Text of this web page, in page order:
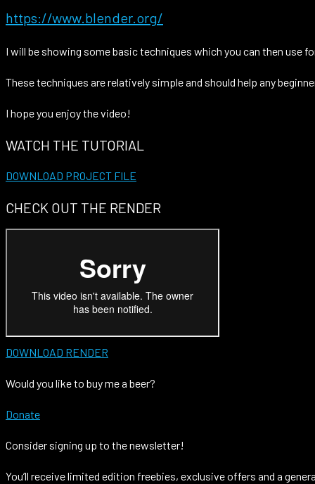
https://www.blender.org/
I will be showing some basic techniques which you can then use
These techniques are relatively simple and should help any
I hope you enjoy the video!
WATCH THE TUTORIAL
DOWNLOAD PROJECT FILE
CHECK OUT THE RENDER
DOWNLOAD RENDER
Would you like to buy me a beer?
Donate
Consider signing up to the newsletter!
You’ll receive limited edition freebies, exclusive offers and a